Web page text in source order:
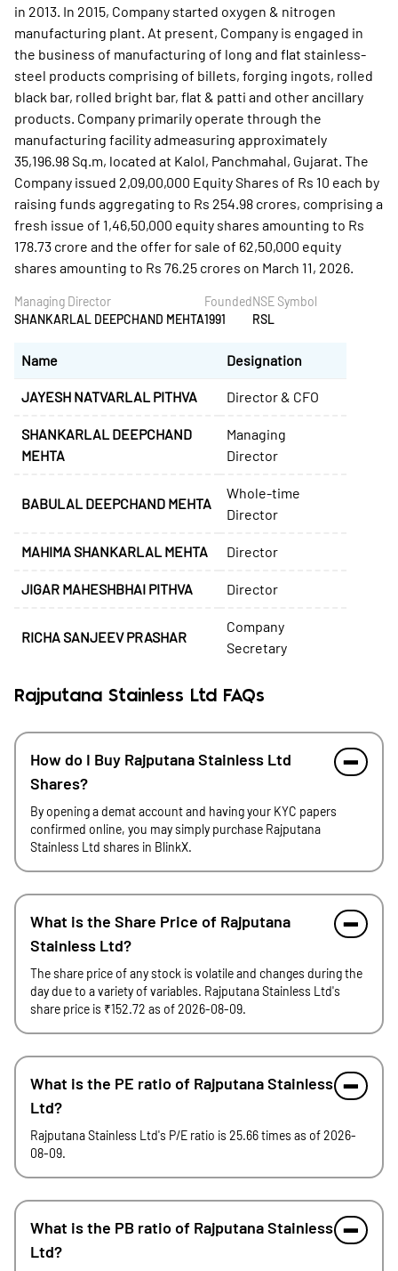
in 2013. In 2015, Company started oxygen & nitrogen
manufacturing plant. At present, Company is engaged in
the business of manufacturing of long and flat stainless-
steel products comprising of billets, forging ingots, rolled
black bar, rolled bright bar, flat & patti and other ancillary
products. Company primarily operate through the
manufacturing facility admeasuring approximately
35,196.98 Sq.m, located at Kalol, Panchmahal, Gujarat. The
Company issued 2,09,00,000 Equity Shares of Rs 10 each by
raising funds aggregating to Rs 254.98 crores, comprising a
fresh issue of 1,46,50,000 equity shares amounting to Rs
178.73 crore and the offer for sale of 62,50,000 equity
shares amounting to Rs 76.25 crores on March 11, 2026.
Managing Director
SHANKARLAL DEEPCHAND MEHTA
Founded
1991
NSE Symbol
RSL
Name Designation
JAYESH NATVARLAL PITHVA Director & CFO
SHANKARLAL DEEPCHAND
MEHTA
Managing
Director
BABULAL DEEPCHAND MEHTA
Whole-time
Director
MAHIMA SHANKARLAL MEHTA Director
JIGAR MAHESHBHAI PITHVA Director
RICHA SANJEEV PRASHAR
Company
Secretary
Rajputana Stainless Ltd FAQs
How do I Buy Rajputana Stainless Ltd
Shares?
By opening a demat account and having your KYC papers
confirmed online, you may simply purchase Rajputana
Stainless Ltd shares in BlinkX.
What is the Share Price of Rajputana
Stainless Ltd?
The share price of any stock is volatile and changes during the
day due to a variety of variables. Rajputana Stainless Ltd's
share price is ₹152.72 as of 2026-08-09.
What is the PE ratio of Rajputana Stainless
Ltd?
Rajputana Stainless Ltd's P/E ratio is 25.66 times as of 2026-
08-09.
What is the PB ratio of Rajputana Stainless
Ltd?